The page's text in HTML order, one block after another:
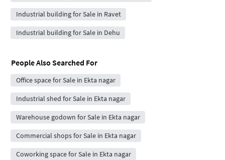
Industrial building for Sale in Ravet
Industrial building for Sale in Dehu
People Also Searched For
Office space for Sale in Ekta nagar
Industrial shed for Sale in Ekta nagar
Warehouse godown for Sale in Ekta nagar
Commercial shops for Sale in Ekta nagar
Coworking space for Sale in Ekta nagar